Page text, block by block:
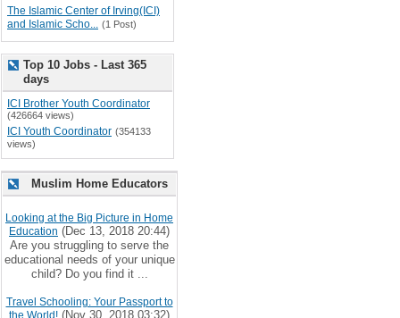
The Islamic Center of Irving(ICI)
and Islamic Scho... (1 Post)
Top 10 Jobs - Last 365
days
ICI Brother Youth Coordinator
(426664 views)
ICI Youth Coordinator (354133
views)
Muslim Home Educators
Looking at the Big Picture in Home
Education (Dec 13, 2018 20:44)
Are you struggling to serve the
educational needs of your unique
child? Do you find it ...
Travel Schooling: Your Passport to
the World! (Nov 30, 2018 03:32)